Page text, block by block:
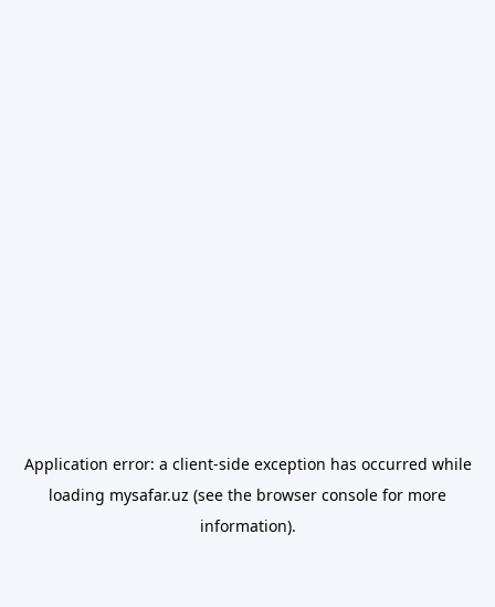
Application error: a client-side exception has occurred while
loading mysafar.uz (see the browser console for more
information).